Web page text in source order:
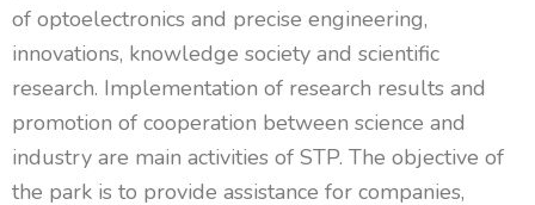
of optoelectronics and precise engineering,
innovations, knowledge society and scientific
research. Implementation of research results and
promotion of cooperation between science and
industry are main activities of STP. The objective of
the park is to provide assistance for companies,